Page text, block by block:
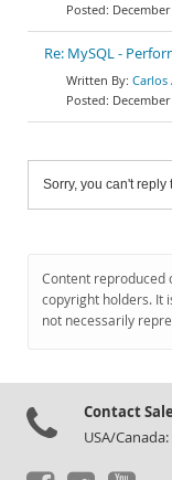
Re: MySQL -
Carlos
Sorry, you can't
Content reproduced
copyright holders. It
not necessarily
Contact
USA/